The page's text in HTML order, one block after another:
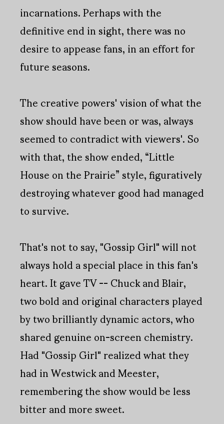
incarnations. Perhaps with the
definitive end in sight, there was no
desire to appease fans, in an effort for
future seasons.
The creative powers' vision of what the
show should have been or was, always
seemed to contradict with viewers'. So
with that, the show ended, “Little
House on the Prairie” style, figuratively
destroying whatever good had managed
to survive.
That's not to say, "Gossip Girl" will not
always hold a special place in this fan's
heart. It gave TV -- Chuck and Blair,
two bold and original characters played
by two brilliantly dynamic actors, who
shared genuine on-screen chemistry.
Had "Gossip Girl" realized what they
had in Westwick and Meester,
remembering the show would be less
bitter and more sweet.